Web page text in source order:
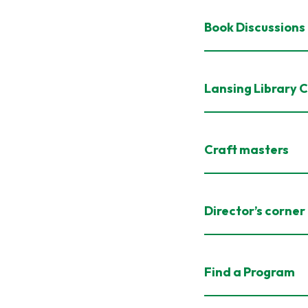
Book Discussions
Lansing Library
Craft masters
Director’s corner
Find a Program